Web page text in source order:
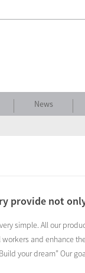
News
provide not
simple. All our
and enhance
your dream” Our